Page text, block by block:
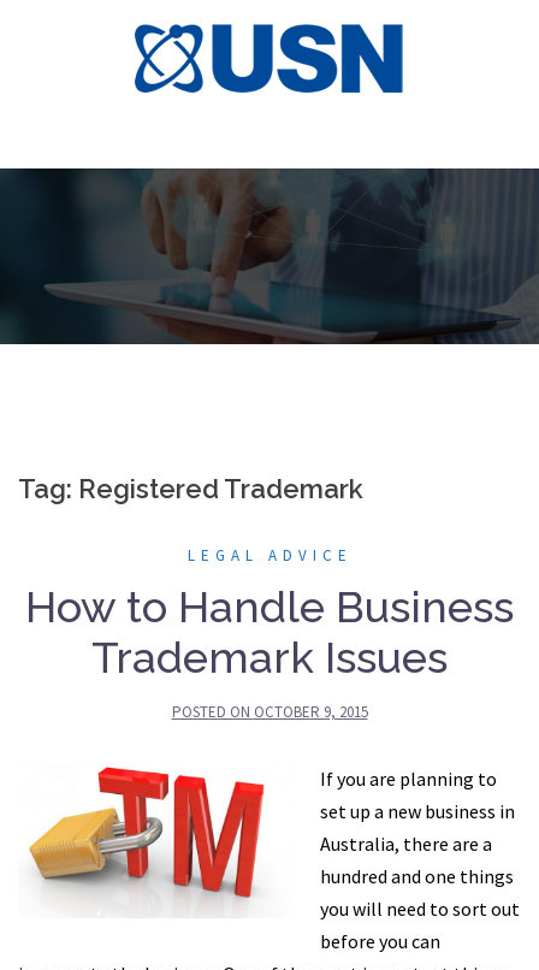
Tag: Registered Trademark
LEGAL ADVICE
How to Handle Business
Trademark Issues
POSTED ON OCTOBER 9, 2015
If you are planning to
set up a new business in
Australia, there are a
hundred and one things
you will need to sort out
before you can